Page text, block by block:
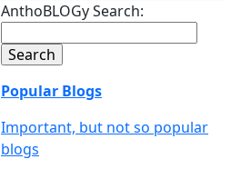
AnthoBLOGy Search:
Popular Blogs
Important, but not so popular
blogs